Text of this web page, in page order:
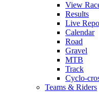
View
Results
Live
Calendar
Road
Gravel
MTB
Track
Cyclo-
Teams & Riders